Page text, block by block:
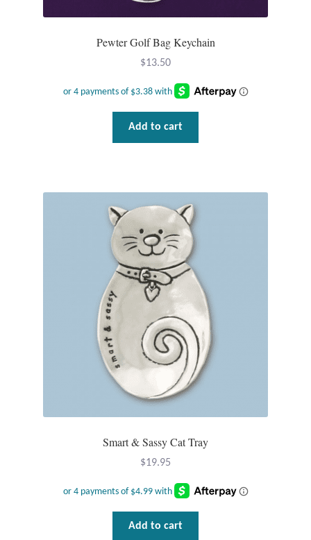
Animals
Beach Jewelry and Gifts
Celtic Jewelry and Gifts
Elephant Jewelry and Gifts
Eye of Horus
Health Care
Horses
Pewter Golf Bag Keychain
$13.50
Add to cart
Smart & Sassy Cat Tray
$19.95
Add to cart